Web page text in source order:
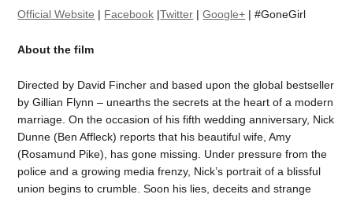
Official Website | Facebook |Twitter |Google+ | #GoneGirl
About the film
Directed by David Fincher and based upon the global bestseller
by Gillian Flynn – unearths the secrets at the heart of a modern
marriage. On the occasion of his fifth wedding anniversary, Nick
Dunne (Ben Affleck) reports that his beautiful wife, Amy
(Rosamund Pike), has gone missing. Under pressure from the
police and a growing media frenzy, Nick’s portrait of a blissful
union begins to crumble. Soon his lies, deceits and strange